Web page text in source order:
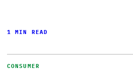
1 MIN READ
CONSUMER